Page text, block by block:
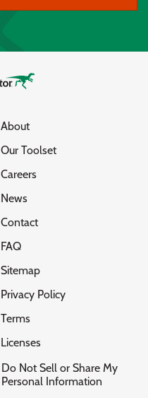
About
Our Toolset
Careers
News
Contact
FAQ
Sitemap
Privacy Policy
Terms
Licenses
Do Not Sell or Share My
Personal Information